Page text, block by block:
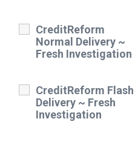
CreditReform
Normal Delivery ~
Fresh Investigation
CreditReform Flash
Delivery ~ Fresh
Investigation